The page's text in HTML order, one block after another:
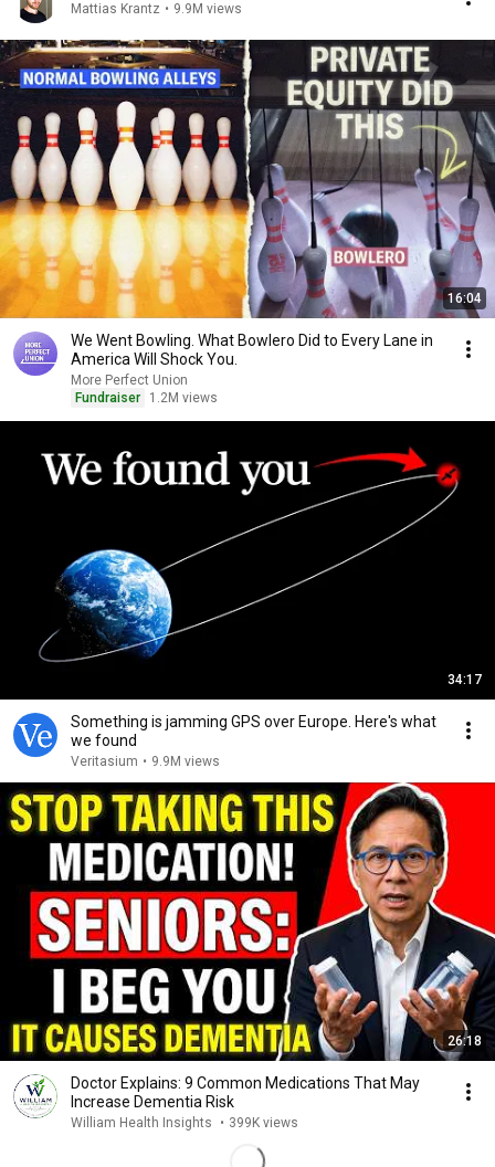
Mattias Krantz • 9.9M views
16:04
We Went Bowling. What Bowlero Did to Every Lane in
America Will Shock You.
More Perfect Union
Fundraiser
1.2M views
34:17
Something is jamming GPS over Europe. Here's what
we found
Veritasium • 9.9M views
26:18
Doctor Explains: 9 Common Medications That May
Increase Dementia Risk
William Health Insights • 399K views